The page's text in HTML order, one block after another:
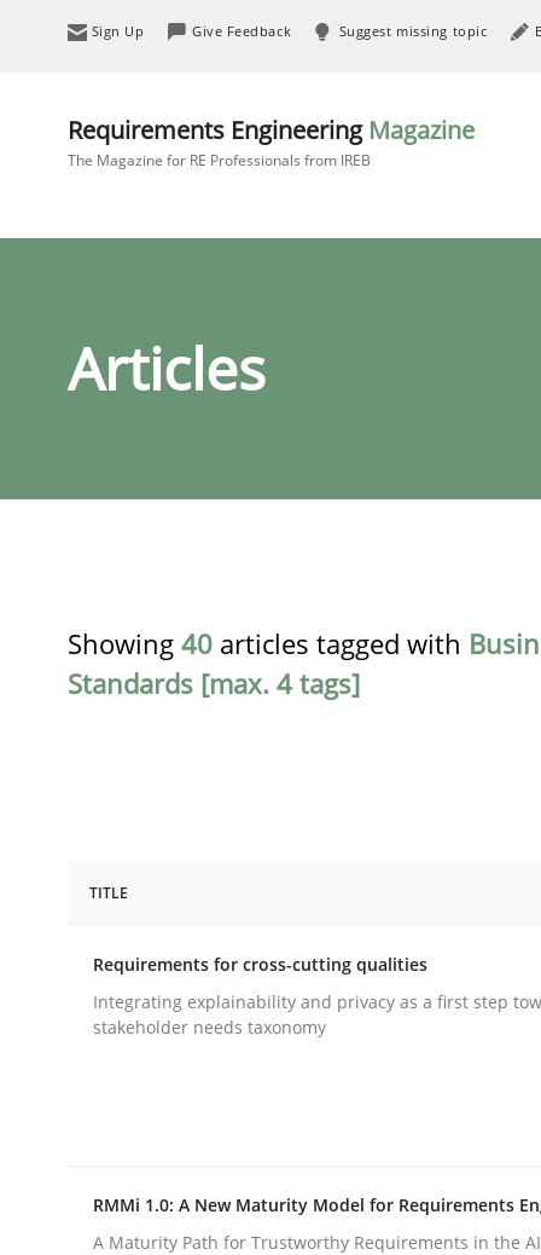
Sign Up Give Feedback Suggest missing topic
Requirements Engineering Magazine
The Magazine for RE Professionals from IREB
Articles
Showing 40 articles tagged with
Standards [max. 4 tags]
Requirements for cross-cutting
Written byEduard C. Groen Hannah Deters Jakob Droste
28. July 2026 · 22 minutes read
TITLE
Requirements for cross-cutting qualities
Integrating explainability and privacy as a first step
stakeholder needs taxonomy
RMMi 1.0: A New Maturity Model for Requirements
A Maturity Path for Trustworthy Requirements in the